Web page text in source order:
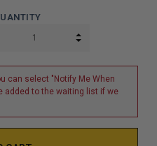
INCREASE
can select "Notify Me When
added to the waiting list if we